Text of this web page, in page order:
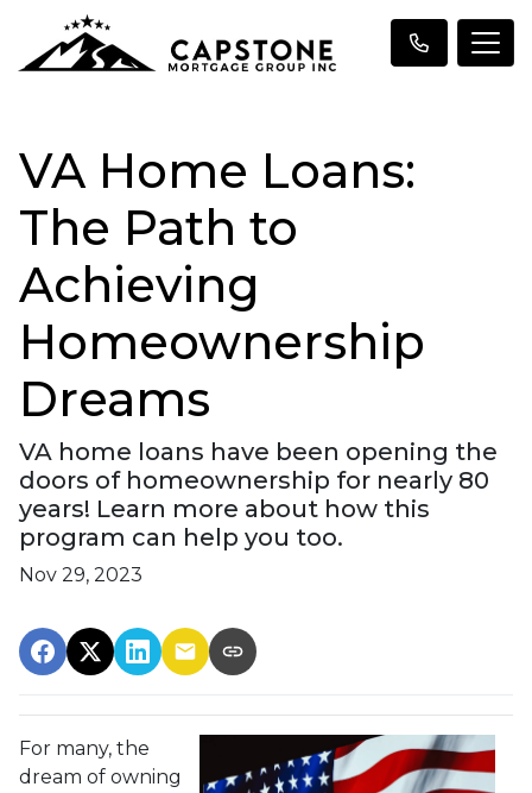
VA Home Loans:
The Path to
Achieving
Homeownership
Dreams
VA home loans have been opening the
doors of homeownership for nearly 80
years! Learn more about how this
program can help you too.
Nov 29, 2023
For many, the
dream of owning